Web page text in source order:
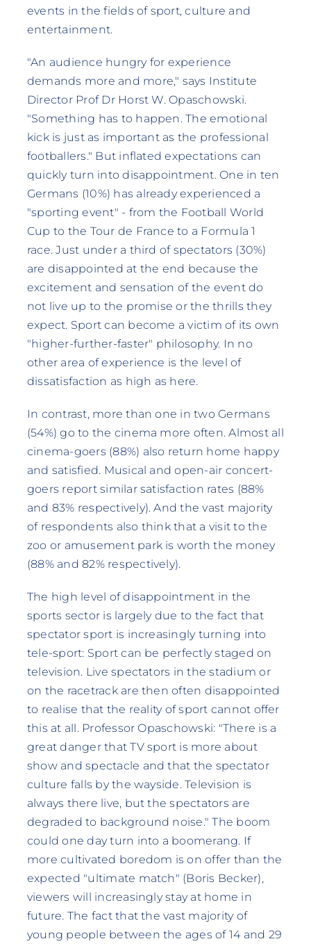
events in the fields of sport, culture and
entertainment.
"An audience hungry for experience
demands more and more," says Institute
Director Prof Dr Horst W. Opaschowski.
"Something has to happen. The emotional
kick is just as important as the professional
footballers." But inflated expectations can
quickly turn into disappointment. One in ten
Germans (10%) has already experienced a
"sporting event" - from the Football World
Cup to the Tour de France to a Formula 1
race. Just under a third of spectators (30%)
are disappointed at the end because the
excitement and sensation of the event do
not live up to the promise or the thrills they
expect. Sport can become a victim of its own
"higher-further-faster" philosophy. In no
other area of experience is the level of
dissatisfaction as high as here.
In contrast, more than one in two Germans
(54%) go to the cinema more often. Almost all
cinema-goers (88%) also return home happy
and satisfied. Musical and open-air concert-
goers report similar satisfaction rates (88%
and 83% respectively). And the vast majority
of respondents also think that a visit to the
zoo or amusement park is worth the money
(88% and 82% respectively).
The high level of disappointment in the
sports sector is largely due to the fact that
spectator sport is increasingly turning into
tele-sport: Sport can be perfectly staged on
television. Live spectators in the stadium or
on the racetrack are then often disappointed
to realise that the reality of sport cannot offer
this at all. Professor Opaschowski: "There is a
great danger that TV sport is more about
show and spectacle and that the spectator
culture falls by the wayside. Television is
always there live, but the spectators are
degraded to background noise." The boom
could one day turn into a boomerang. If
more cultivated boredom is on offer than the
expected "ultimate match" (Boris Becker),
viewers will increasingly stay at home in
future. The fact that the vast majority of
young people between the ages of 14 and 29